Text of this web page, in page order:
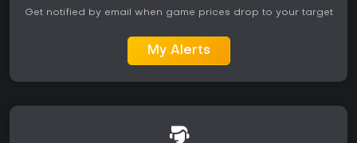
Get notified by email when game prices drop to your target
My Alerts